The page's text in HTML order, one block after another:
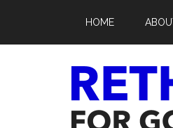
main
secondary
primary
footer
HOME